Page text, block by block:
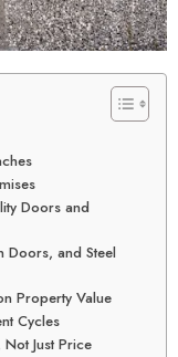
Doors and
Doors, and Steel
Property Value
Cycles
Just Price